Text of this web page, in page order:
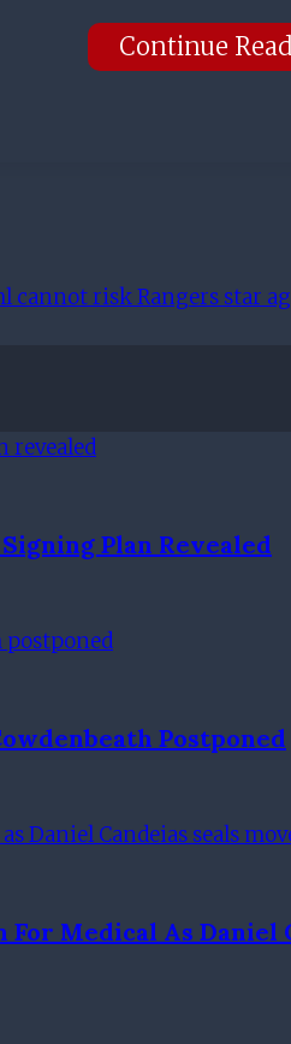
Continue
cannot risk Rangers star
Plan Revealed
Postponed
Medical As Daniel